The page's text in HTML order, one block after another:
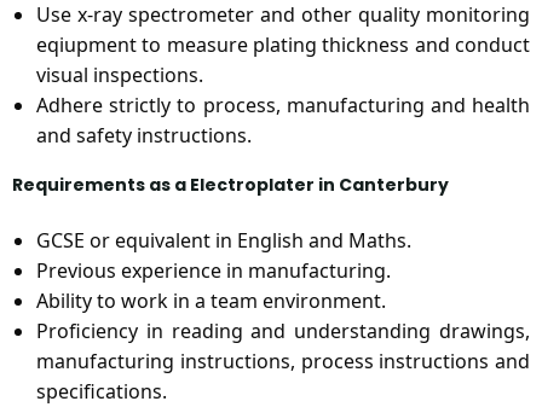
Use x-ray spectrometer and other quality monitoring
eqiupment to measure plating thickness and conduct
visual inspections.
Adhere strictly to process, manufacturing and health
and safety instructions.
Requirements as a Electroplater in Canterbury
GCSE or equivalent in English and Maths.
Previous experience in manufacturing.
Ability to work in a team environment.
Proficiency in reading and understanding drawings,
manufacturing instructions, process instructions and
specifications.